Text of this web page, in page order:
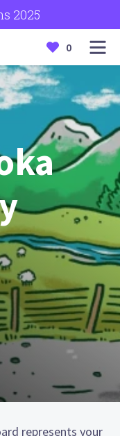
2025
0
represents your